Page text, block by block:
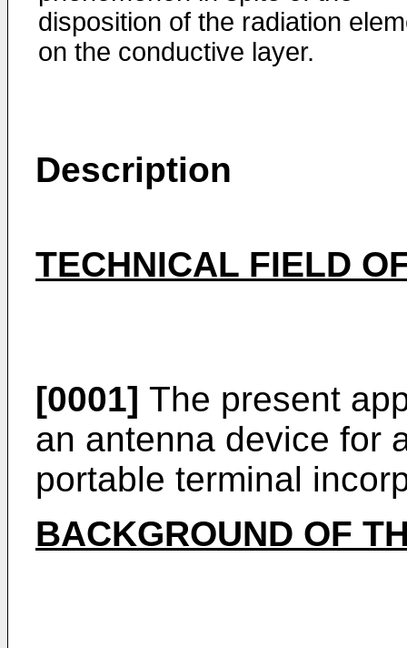
disposition of the radiation
on the conductive layer.
Description
TECHNICAL FIELD
[0001] The present
an antenna device for
portable terminal
BACKGROUND OF